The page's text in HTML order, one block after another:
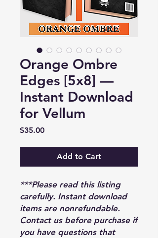
Orange Ombre
Edges [5x8] —
Instant Download
for Vellum
$35.00Price
Add to Cart
***Please read this listing
carefully. Instant download
items are nonrefundable.
Contact us before purchase if
you have questions that